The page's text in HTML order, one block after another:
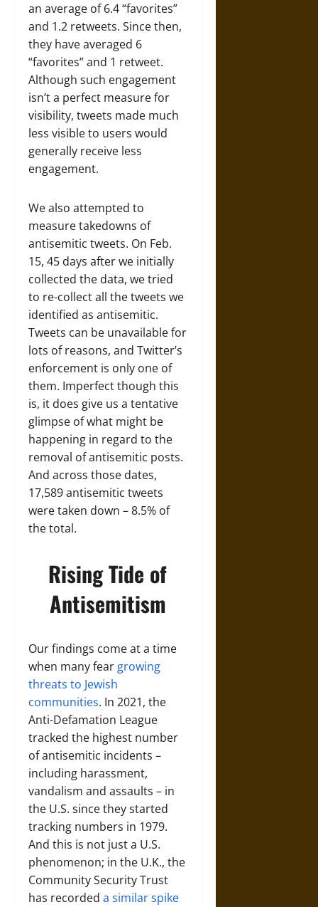
an average of 6.4 “favorites”
and 1.2 retweets. Since then,
they have averaged 6
“favorites” and 1 retweet.
Although such engagement
isn’t a perfect measure for
visibility, tweets made much
less visible to users would
generally receive less
engagement.
We also attempted to
measure takedowns of
antisemitic tweets. On Feb.
15, 45 days after we initially
collected the data, we tried
to re-collect all the tweets we
identified as antisemitic.
Tweets can be unavailable for
lots of reasons, and Twitter’s
enforcement is only one of
them. Imperfect though this
is, it does give us a tentative
glimpse of what might be
happening in regard to the
removal of antisemitic posts.
And across those dates,
17,589 antisemitic tweets
were taken down – 8.5% of
the total.
Rising Tide of
Antisemitism
Our findings come at a time
when many fear growing
threats to Jewish
communities. In 2021, the
Anti-Defamation League
tracked the highest number
of antisemitic incidents –
including harassment,
vandalism and assaults – in
the U.S. since they started
tracking numbers in 1979.
And this is not just a U.S.
phenomenon; in the U.K., the
Community Security Trust
has recorded a similar spike